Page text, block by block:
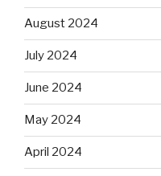
August 2024
July 2024
June 2024
May 2024
April 2024